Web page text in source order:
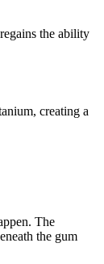
the ability
creating a
The
the gum